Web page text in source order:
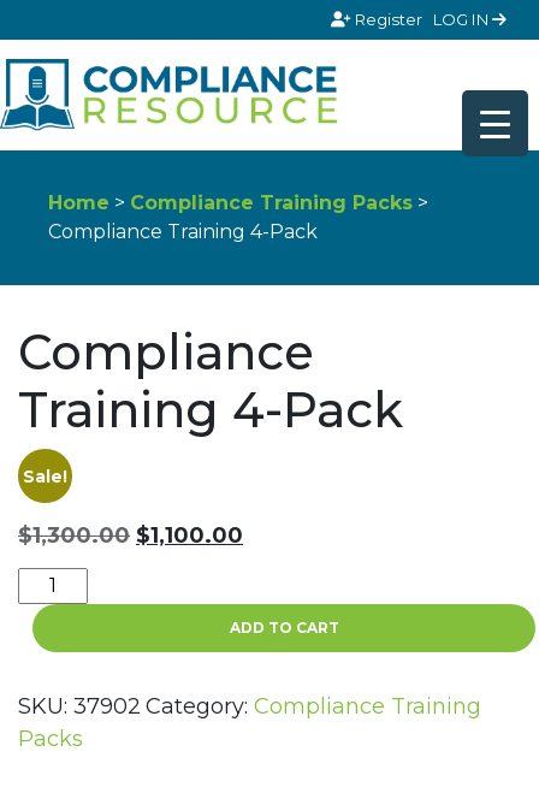
Register LOG IN
Home > Compliance Training Packs >
Compliance Training 4-Pack
Compliance
Training 4-Pack
Sale!
$1,300.00 Original
$1,100.00
Compliance
Training
4-
quantity
ADD TO CART
SKU: 37902 Category: Compliance Training
Packs